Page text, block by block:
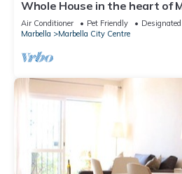
Whole House in the heart of
Air Conditioner Pet Friendly
Marbella
Marbella City Centre